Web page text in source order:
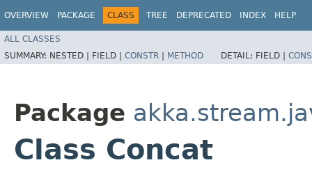
OVERVIEW PACKAGE CLASS TREE DEPRECATED INDEX HELP
ALL CLASSES
SUMMARY: NESTED | FIELD | CONSTR | METHOD DETAIL: FIELD |
Package
Class Concat